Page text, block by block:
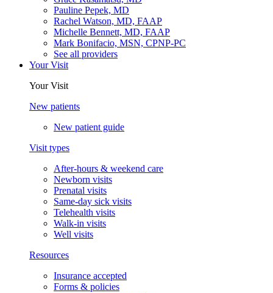
Pauline Pepek, MD
Rachel Watson, MD, FAAP
Michelle Bennett, MD, FAAP
Mark Bonifacio, MSN, CPNP-PC
See all providers
Your Visit
Your Visit
New patients
New patient guide
Visit types
After-hours & weekend care
Newborn visits
Prenatal visits
Same-day sick visits
Telehealth visits
Walk-in visits
Well visits
Resources
Insurance accepted
Forms & policies